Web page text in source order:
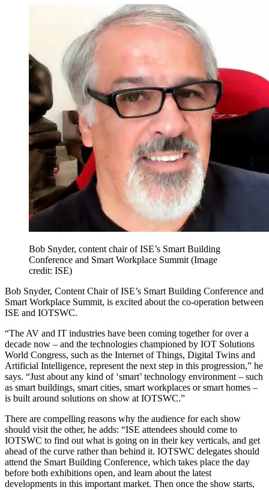
Bob Snyder, content chair of ISE’s Smart Building
Conference and Smart Workplace Summit (Image
credit: ISE)
Bob Snyder, Content Chair of ISE’s Smart Building Conference and
Smart Workplace Summit, is excited about the co-operation between
ISE and IOTSWC.
“The AV and IT industries have been coming together for over a
decade now – and the technologies championed by IOT Solutions
World Congress, such as the Internet of Things, Digital Twins and
Artificial Intelligence, represent the next step in this progression,” he
says. “Just about any kind of ‘smart’ technology environment – such
as smart buildings, smart cities, smart workplaces or smart homes –
is built around solutions on show at IOTSWC.”
There are compelling reasons why the audience for each show
should visit the other, he adds: “ISE attendees should come to
IOTSWC to find out what is going on in their key verticals, and get
ahead of the curve rather than behind it. IOTSWC delegates should
attend the Smart Building Conference, which takes place the day
before both exhibitions open, and learn about the latest
developments in this important market. Then once the show starts,